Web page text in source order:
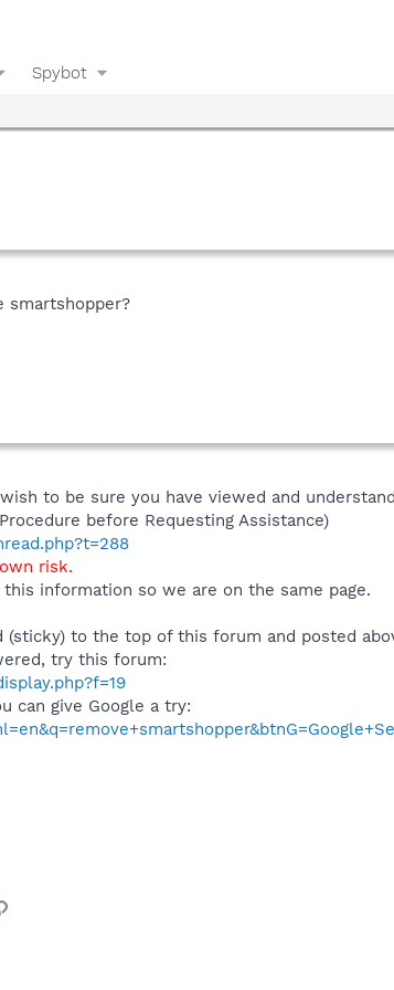
Spybot
smartshopper?
to be sure you have viewed and
before Requesting Assistance)
risk.
information so we are on the same page.
(sticky) to the top of this forum and posted
try this forum:
can give Google a try:
Link